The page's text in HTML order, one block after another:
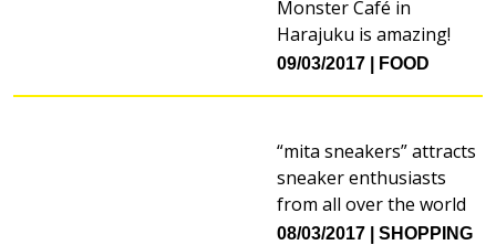
Monster Café in
Harajuku is amazing!
09/03/2017 FOOD
“mita sneakers” attracts
sneaker enthusiasts
from all over the world
08/03/2017 SHOPPING